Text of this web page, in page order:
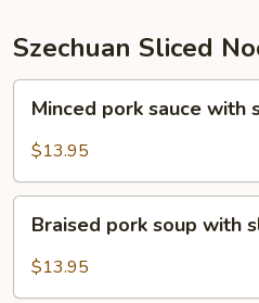
Noodle
Szechuan Sliced
pork
sauce
sliced
noodles
Minced pork sauce with
$13.95
pork
soup
Braised pork soup with
$13.95